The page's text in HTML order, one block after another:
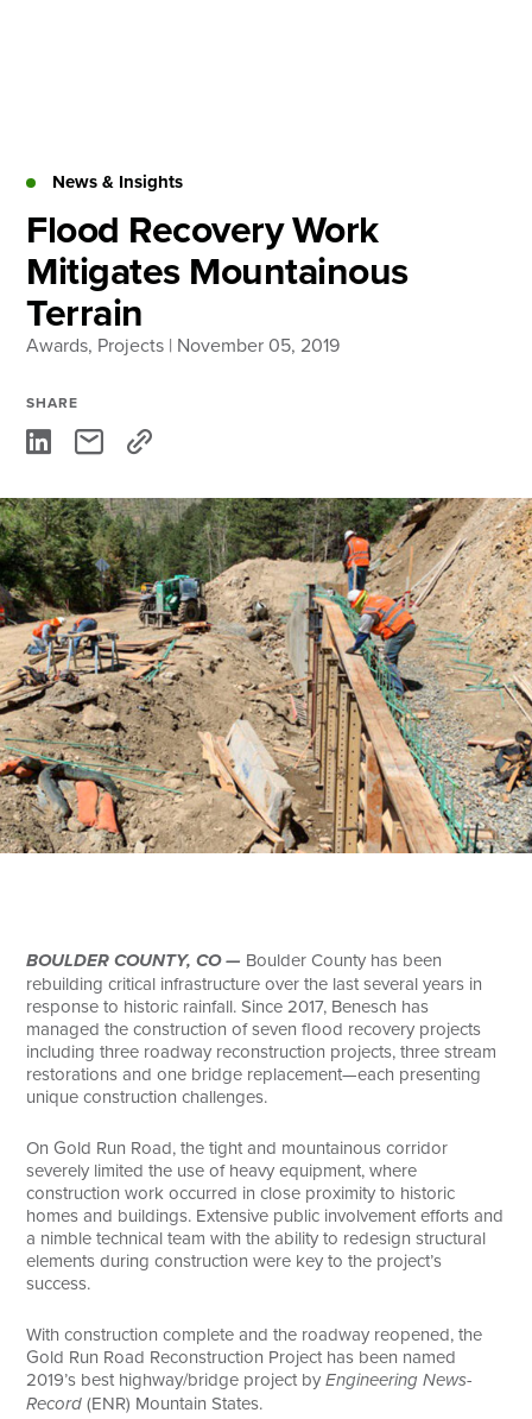
News & Insights
Careers
Login
Search
News & Insights
Flood Recovery Work
Mitigates Mountainous
Terrain
Awards, Projects | November 05, 2019
SHARE
BOULDER COUNTY, CO — Boulder County has been
rebuilding critical infrastructure over the last several years in
response to historic rainfall. Since 2017, Benesch has
managed the construction of seven flood recovery projects
including three roadway reconstruction projects, three stream
restorations and one bridge replacement—each presenting
unique construction challenges.
On Gold Run Road, the tight and mountainous corridor
severely limited the use of heavy equipment, where
construction work occurred in close proximity to historic
homes and buildings. Extensive public involvement efforts and
a nimble technical team with the ability to redesign structural
elements during construction were key to the project’s
success.
With construction complete and the roadway reopened, the
Gold Run Road Reconstruction Project has been named
2019’s best highway/bridge project byEngineering News-
Record(ENR) Mountain States.